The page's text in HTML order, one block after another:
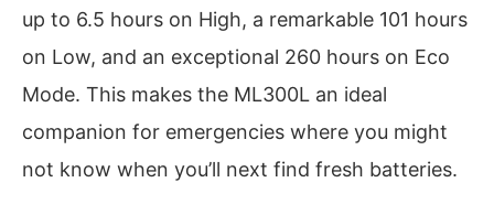
up to 6.5 hours on High, a remarkable 101 hours
on Low, and an exceptional 260 hours on Eco
Mode. This makes the ML300L an ideal
companion for emergencies where you might
not know when you’ll next find fresh batteries.